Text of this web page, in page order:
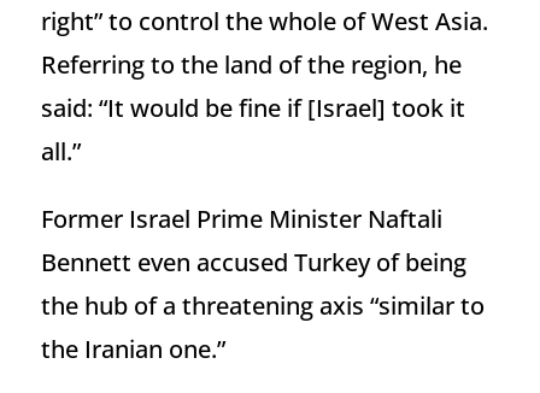
right” to control the whole of West Asia.
Referring to the land of the region, he
said: “It would be fine if [Israel] took it
all.”
Former Israel Prime Minister Naftali
Bennett even accused Turkey of being
the hub of a threatening axis “similar to
the Iranian one.”